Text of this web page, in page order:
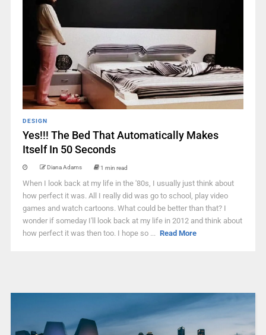
DESIGN
Yes!!! The Bed That Automatically Makes
Itself In 50 Seconds
Diana Adams 1 min read
When I look back at my life in the '80s, I usually just think about
how perfect it was. All I really did was go to school, play video
games and watch cartoons. What could be better than that? I
wonder if someday I'll look back at my life in 2012 and think about
how perfect it was then too. I hope so ... Read More